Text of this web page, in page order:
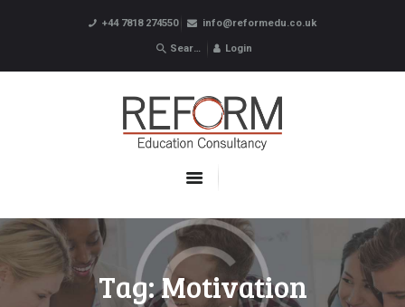
+44 7818 274550 info@reformedu.co.uk
Login
Tag: Motivation
ABOUT US
SUMMER SCHOOLS
LANGUAGE SCHOOLS
POSTGRADUATE
CONTACTS